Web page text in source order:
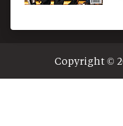
Copyright ©